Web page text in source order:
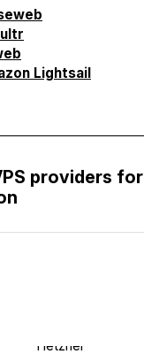
Lightsail
providers for